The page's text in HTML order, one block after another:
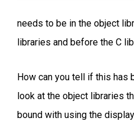
needs to be in the object
libraries and before the C
How can you tell if this has
look at the object libraries
bound with using the